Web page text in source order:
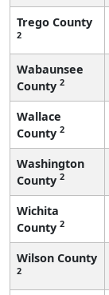
Trego County
2
Wabaunsee
County 2
Wallace
County 2
Washington
County 2
Wichita
County 2
Wilson County
2